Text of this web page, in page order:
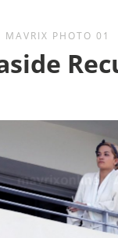
MAVRIX PHOTO 01